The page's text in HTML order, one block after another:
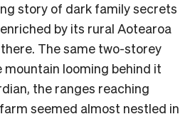
story of dark family secrets
by its rural Aotearoa
The same two-storey
looming behind it
the ranges reaching
seemed almost nestled in